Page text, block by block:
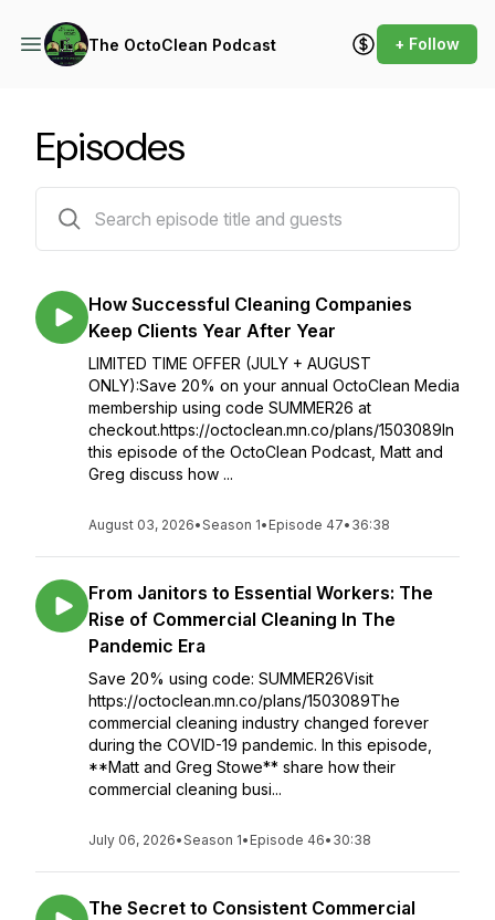
The OctoClean Podcast + Follow
Episodes
How Successful Cleaning Companies
Keep Clients Year After Year
LIMITED TIME OFFER (JULY + AUGUST
ONLY):Save 20% on your annual OctoClean Media
membership using code SUMMER26 at
checkout.https://octoclean.mn.co/plans/1503089In
this episode of the OctoClean Podcast, Matt and
Greg discuss how ...
August 03, 2026•Season 1• Episode 47• 36:38
From Janitors to Essential Workers: The
Rise of Commercial Cleaning In The
Pandemic Era
Save 20% using code: SUMMER26Visit
https://octoclean.mn.co/plans/1503089The
commercial cleaning industry changed forever
during the COVID-19 pandemic. In this episode,
**Matt and Greg Stowe** share how their
commercial cleaning busi...
July 06, 2026•Season 1• Episode 46• 30:38
The Secret to Consistent Commercial